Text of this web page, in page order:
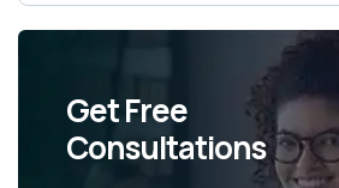
Get Free
Consultations